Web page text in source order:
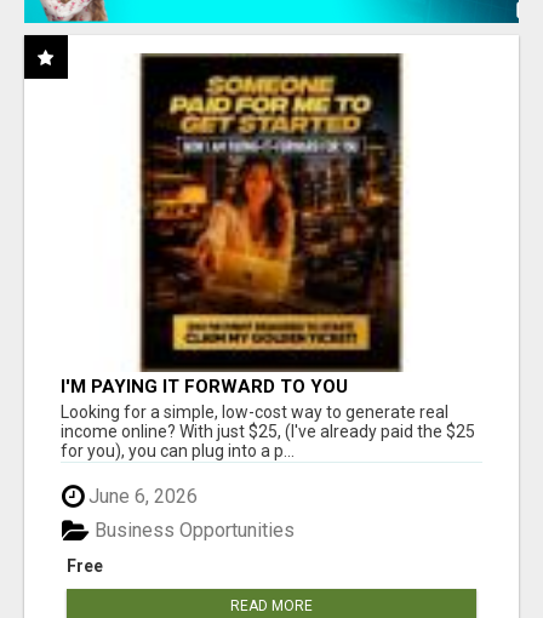
I'M PAYING IT FORWARD TO YOU
Looking for a simple, low-cost way to generate real
income online? With just $25, (I've already paid the $25
for you), you can plug into a p...
June 6, 2026
Free
Business Opportunities
READ MORE